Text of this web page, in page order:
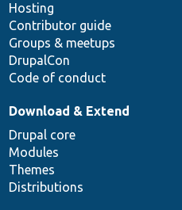
Hosting
Contributor guide
Groups & meetups
DrupalCon
Code of conduct
Download & Extend
Drupal core
Modules
Themes
Distributions